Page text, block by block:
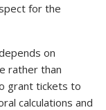
for the
on
rather than
grant tickets to
calculations and